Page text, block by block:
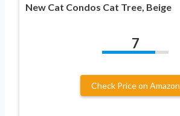
New Cat Condos Cat Tree, Beige
7
Check Price on Amazon